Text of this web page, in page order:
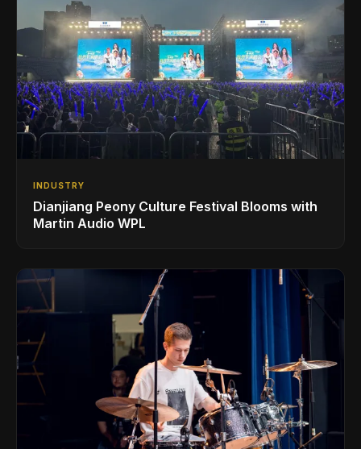
INDUSTRY
Dianjiang Peony Culture Festival Blooms with
Martin Audio WPL